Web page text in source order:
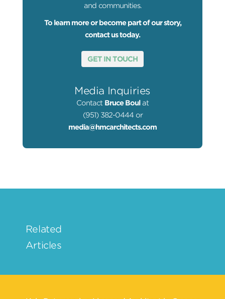
and communities.
To learn more or become part of our story,
contact us today.
GET IN TOUCH
Media Inquiries
Contact Bruce Boul at
(951) 382-0444 or
media@hmcarchitects.com